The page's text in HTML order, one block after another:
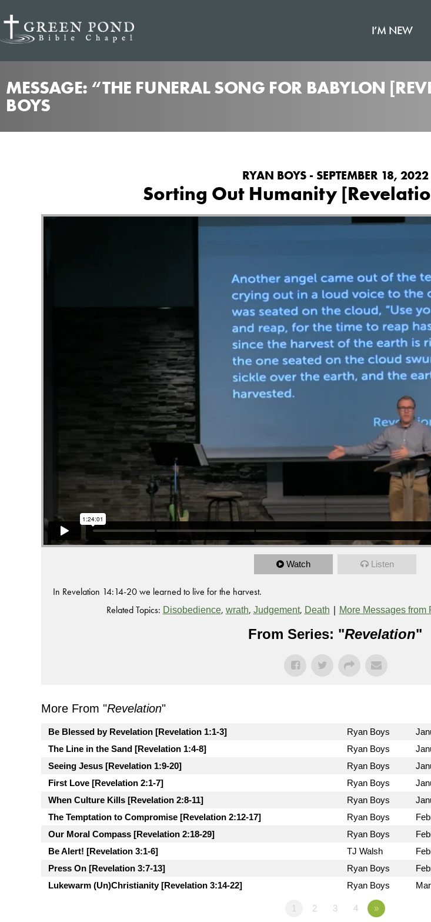
I’M NEW
MESSAGE: “THE FUNERAL SONG FOR BABYLON
BOYS
RYAN BOYS - SEPTEMBER 18, 2022
Sorting Out Humanity
Watch Listen
In Revelation 14:14-20 we learned to live for the harvest.
Related Topics: Disobedience, wrath, Judgement, Death | More Messages from
From Series: "Revelation"
More From "Revelation"
Be Blessed by Revelation [Revelation 1:1-3] Ryan Boys
The Line in the Sand [Revelation 1:4-8]
Ryan Boys
Seeing Jesus [Revelation 1:9-20]
Ryan Boys
First Love [Revelation 2:1-7]
Ryan Boys
When Culture Kills [Revelation 2:8-11]
Ryan Boys
The Temptation to Compromise [Revelation 2:12-17]
Ryan Boys
Our Moral Compass [Revelation 2:18-29]
Ryan Boys
Be Alert! [Revelation 3:1-6]
TJ Walsh
Press On [Revelation 3:7-13]
Ryan Boys
Lukewarm (Un)Christianity [Revelation 3:14-22]
Ryan Boys
1 2 3 4 »